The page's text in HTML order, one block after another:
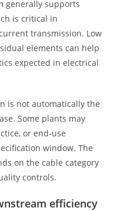
generally supports
is critical in
transmission. Low
elements can help
expected in electrical
is not automatically the
Some plants may
or end-use
window. The
on the cable category
controls.
efficiency